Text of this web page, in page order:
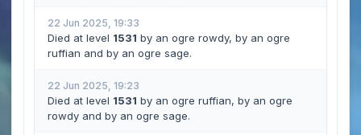
22 Jun 2025, 19:33
Died at level 1531 by an ogre rowdy, by an ogre
ruffian and by an ogre sage.
22 Jun 2025, 19:23
Died at level 1531 by an ogre ruffian, by an ogre
rowdy and by an ogre sage.